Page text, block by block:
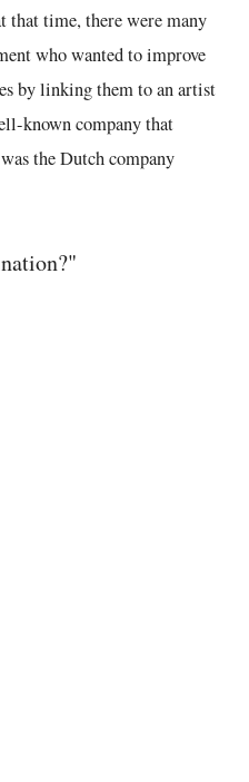
that time, there were many
who wanted to improve
by linking them to an artist
known company that
the Dutch company